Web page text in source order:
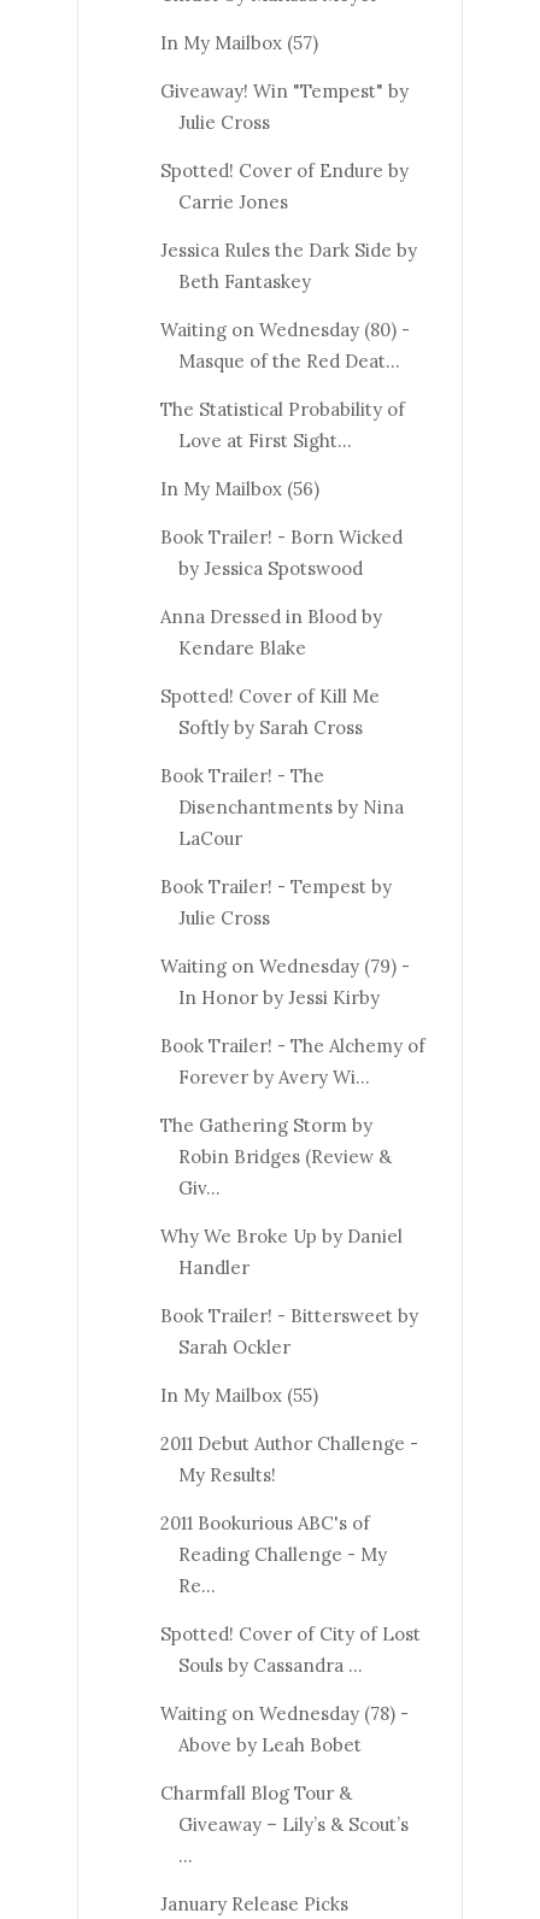
In My Mailbox (57)
Giveaway! Win "Tempest" by
Julie Cross
Spotted! Cover of Endure by
Carrie Jones
Jessica Rules the Dark Side by
Beth Fantaskey
Waiting on Wednesday (80) -
Masque of the Red Deat...
The Statistical Probability of
Love at First Sight...
In My Mailbox (56)
Book Trailer! - Born Wicked
by Jessica Spotswood
Anna Dressed in Blood by
Kendare Blake
Spotted! Cover of Kill Me
Softly by Sarah Cross
Book Trailer! - The
Disenchantments by Nina
LaCour
Book Trailer! - Tempest by
Julie Cross
Waiting on Wednesday (79) -
In Honor by Jessi Kirby
Book Trailer! - The Alchemy of
Forever by Avery Wi...
The Gathering Storm by
Robin Bridges (Review &
Giv...
Why We Broke Up by Daniel
Handler
Book Trailer! - Bittersweet by
Sarah Ockler
In My Mailbox (55)
2011 Debut Author Challenge -
My Results!
2011 Bookurious ABC's of
Reading Challenge - My
Re...
Spotted! Cover of City of Lost
Souls by Cassandra ...
Waiting on Wednesday (78) -
Above by Leah Bobet
Charmfall Blog Tour &
Giveaway – Lily’s & Scout’s
...
January Release Picks